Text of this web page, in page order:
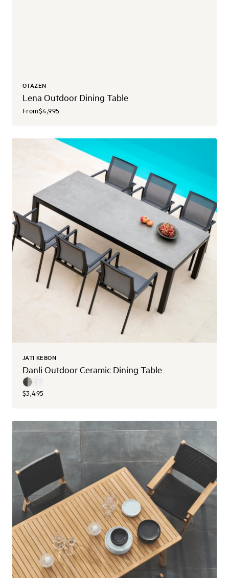
OTAZEN
Lena Outdoor Dining Table
From$4,995
JATI KEBON
Danli Outdoor Ceramic Dining Table
$3,495